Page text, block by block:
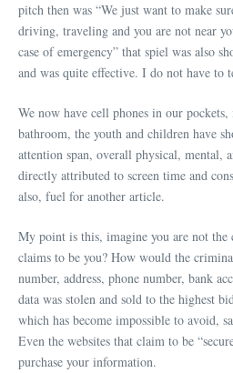
pitch then was “We just want to make
driving, traveling and you are not near
case of emergency” that spiel was also
and was quite effective. I do not have to
We now have cell phones in our
bathroom, the youth and children have
attention span, overall physical, mental,
directly attributed to screen time and
also, fuel for another article.
My point is this, imagine you are not
claims to be you? How would the
number, address, phone number, bank
data was stolen and sold to the highest
which has become impossible to avoid,
Even the websites that claim to be
purchase your information.